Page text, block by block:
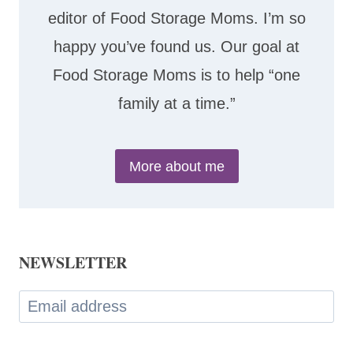
editor of Food Storage Moms. I’m so
happy you’ve found us. Our goal at
Food Storage Moms is to help “one
family at a time.”
More about me
NEWSLETTER